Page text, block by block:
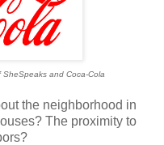
and Coca-Cola
the neighborhood in
The proximity to